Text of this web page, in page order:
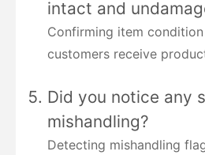
intact and
Confirming item condition
customers receive
Did you notice any
mishandling?
Detecting mishandling